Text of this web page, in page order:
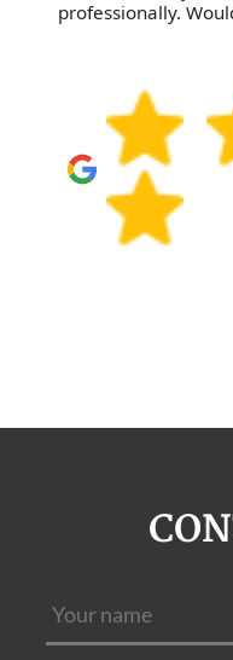
professionally.